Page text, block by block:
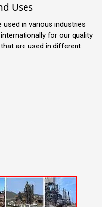
Uses
used in various industries
for our quality
are used in different